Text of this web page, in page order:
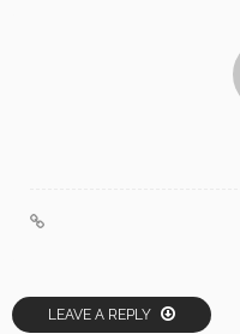
LEAVE A REPLY